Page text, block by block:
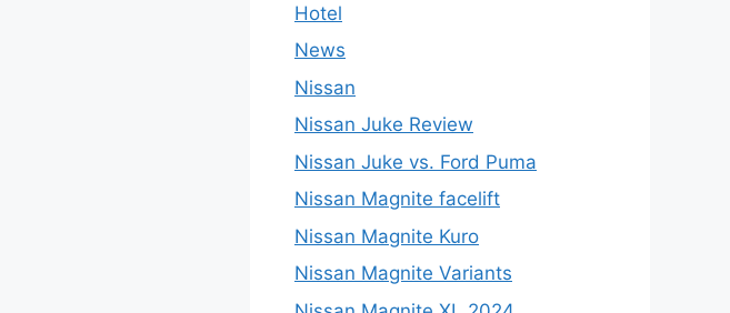
Hotel
News
Nissan
Nissan Juke Review
Nissan Juke vs. Ford Puma
Nissan Magnite facelift
Nissan Magnite Kuro
Nissan Magnite Variants